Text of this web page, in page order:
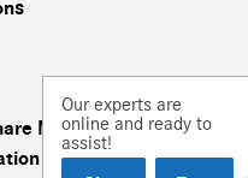
My
Our experts are
online and ready to
assist!